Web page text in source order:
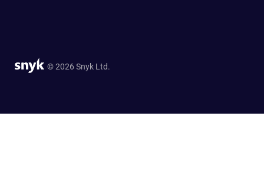
© 2026 Snyk Ltd.